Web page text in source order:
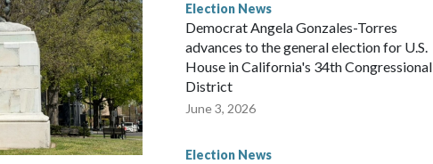
Election News
Democrat Angela Gonzales-Torres
advances to the general election for U.S.
House in California's 34th Congressional
District
June 3, 2026
Election News